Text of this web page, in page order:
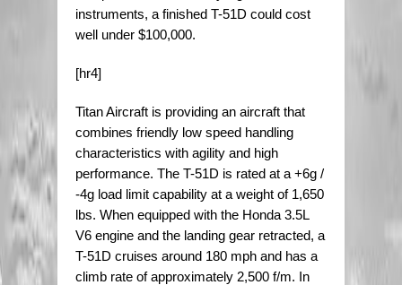
instruments, a finished T-51D could cost
well under $100,000.
[hr4]
Titan Aircraft is providing an aircraft that
combines friendly low speed handling
characteristics with agility and high
performance. The T-51D is rated at a +6g /
-4g load limit capability at a weight of 1,650
lbs. When equipped with the Honda 3.5L
V6 engine and the landing gear retracted, a
T-51D cruises around 180 mph and has a
climb rate of approximately 2,500 f/m. In